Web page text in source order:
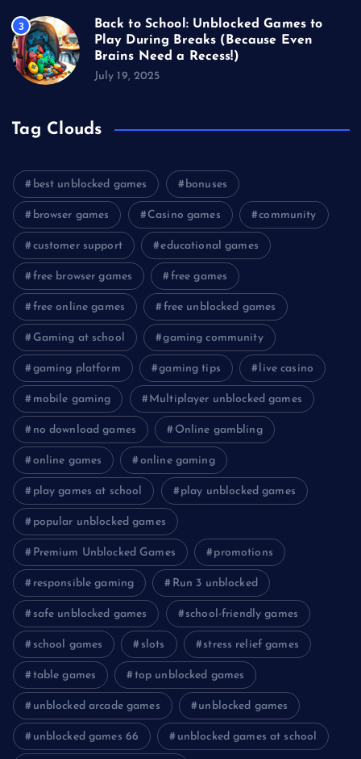
3
Back to School: Unblocked Games to
Play During Breaks (Because Even
Brains Need a Recess!)
July 19, 2025
Tag Clouds
best unblocked games bonuses
browser games Casino games community
customer support educational games
free browser games free games
free online games free unblocked games
Gaming at school gaming community
gaming platform gaming tips live casino
mobile gaming Multiplayer unblocked games
no download games Online gambling
online games online gaming
play games at school play unblocked games
popular unblocked games
Premium Unblocked Games promotions
responsible gaming Run 3 unblocked
safe unblocked games school-friendly games
school games slots stress relief games
table games top unblocked games
unblocked arcade games unblocked games
unblocked games 66 unblocked games at school